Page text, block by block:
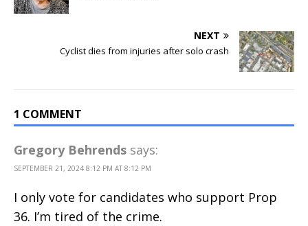
NEXT
Cyclist dies from injuries after solo crash
1 COMMENT
Gregory Behrends says:
SEPTEMBER 21, 2024 8:12 PM AT 8:12 PM
I only vote for candidates who support Prop
36. I’m tired of the crime.